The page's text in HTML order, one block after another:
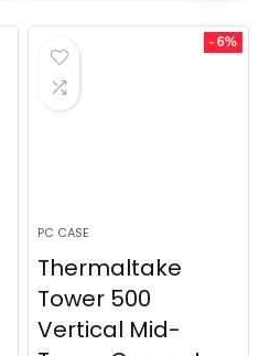
- 6%
PC CASE
Thermaltake
Tower 500
Vertical Mid-